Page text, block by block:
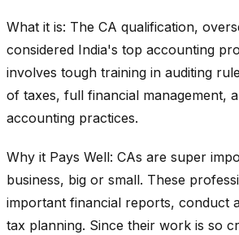
What it is: The CA qualification,
considered India's top accounting
involves tough training in auditing
of taxes, full financial management,
accounting practices.
Why it Pays Well: CAs are super
business, big or small. These
important financial reports, conduct
tax planning. Since their work is so